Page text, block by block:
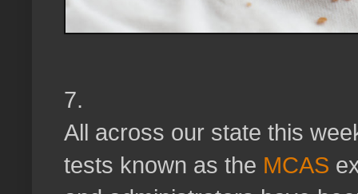
7.
All across our state this
tests known as the MCAS